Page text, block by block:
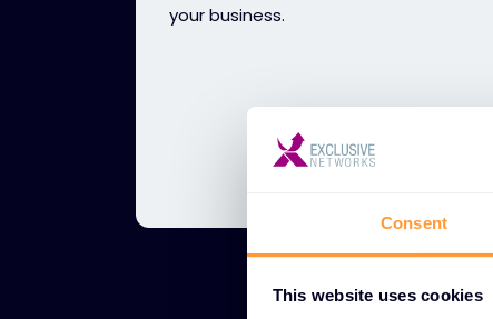
Consent
This website uses cookies
your business.